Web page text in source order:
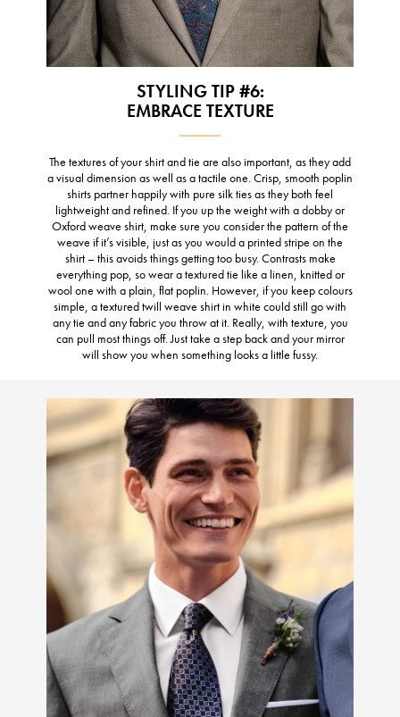
STYLING TIP #6:
EMBRACE TEXTURE
The textures of your shirt and tie are also important, as they add
a visual dimension as well as a tactile one. Crisp, smooth poplin
shirts partner happily with pure silk ties as they both feel
lightweight and refined. If you up the weight with a dobby or
Oxford weave shirt, make sure you consider the pattern of the
weave if it’s visible, just as you would a printed stripe on the
shirt – this avoids things getting too busy. Contrasts make
everything pop, so wear a textured tie like a linen, knitted or
wool one with a plain, flat poplin. However, if you keep colours
simple, a textured twill weave shirt in white could still go with
any tie and any fabric you throw at it. Really, with texture, you
can pull most things off. Just take a step back and your mirror
will show you when something looks a little fussy.